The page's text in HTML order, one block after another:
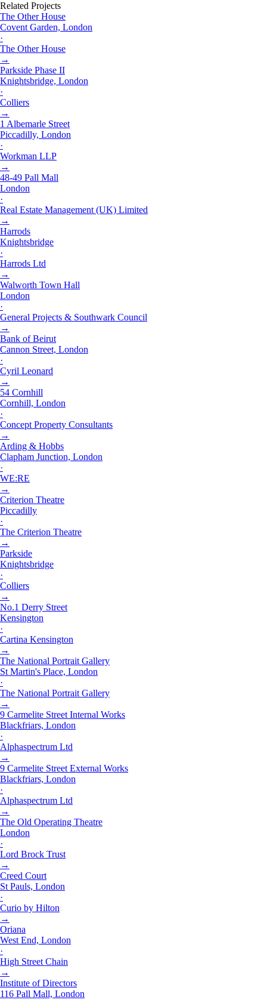
Related Projects
The Other House
Covent Garden, London
·
The Other House
→
Parkside Phase II
Knightsbridge, London
·
Colliers
→
1 Albemarle Street
Piccadilly, London
·
Workman LLP
→
48-49 Pall Mall
London
·
Real Estate Management (UK) Limited
→
Harrods
Knightsbridge
·
Harrods Ltd
→
Walworth Town Hall
London
·
General Projects & Southwark Council
→
Bank of Beirut
Cannon Street, London
·
Cyril Leonard
→
54 Cornhill
Cornhill, London
·
Concept Property Consultants
→
Arding & Hobbs
Clapham Junction, London
·
WE:RE
→
Criterion Theatre
Piccadilly
·
The Criterion Theatre
→
Parkside
Knightsbridge
·
Colliers
→
No.1 Derry Street
Kensington
·
Cartina Kensington
→
The National Portrait Gallery
St Martin's Place, London
·
The National Portrait Gallery
→
9 Carmelite Street Internal Works
Blackfriars, London
·
Alphaspectrum Ltd
→
9 Carmelite Street External Works
Blackfriars, London
·
Alphaspectrum Ltd
→
The Old Operating Theatre
London
·
Lord Brock Trust
→
Creed Court
St Pauls, London
·
Curio by Hilton
→
Oriana
West End, London
·
High Street Chain
→
Institute of Directors
116 Pall Mall, London